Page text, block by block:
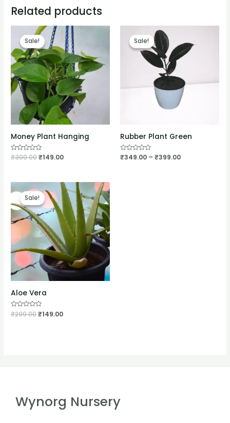
Related products
Sale!
Sale!
Money Plant Hanging
Rated
0
₹300.00₹149.00
Sale!
Sale!
Rubber Plant Green
Rated
0
₹349.00 – ₹399.00
Sale!
Sale!
Aloe Vera
Rated
0
₹299.00₹149.00
Wynorg Nursery